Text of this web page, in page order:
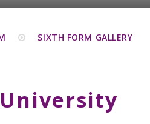
SIXTH FORM GALLERY